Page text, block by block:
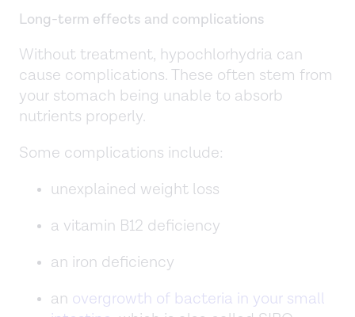
Long-term effects and complications
Without treatment, hypochlorhydria can
cause complications. These often stem from
your stomach being unable to absorb
nutrients properly.
Some complications include:
unexplained weight loss
a vitamin B12 deficiency
an iron deficiency
an overgrowth of bacteria in your small